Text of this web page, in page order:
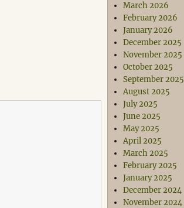
March 2026
February 2026
January 2026
December 2025
November 2025
October 2025
September 2025
August 2025
July 2025
June 2025
May 2025
April 2025
March 2025
February 2025
January 2025
December 2024
November 2024